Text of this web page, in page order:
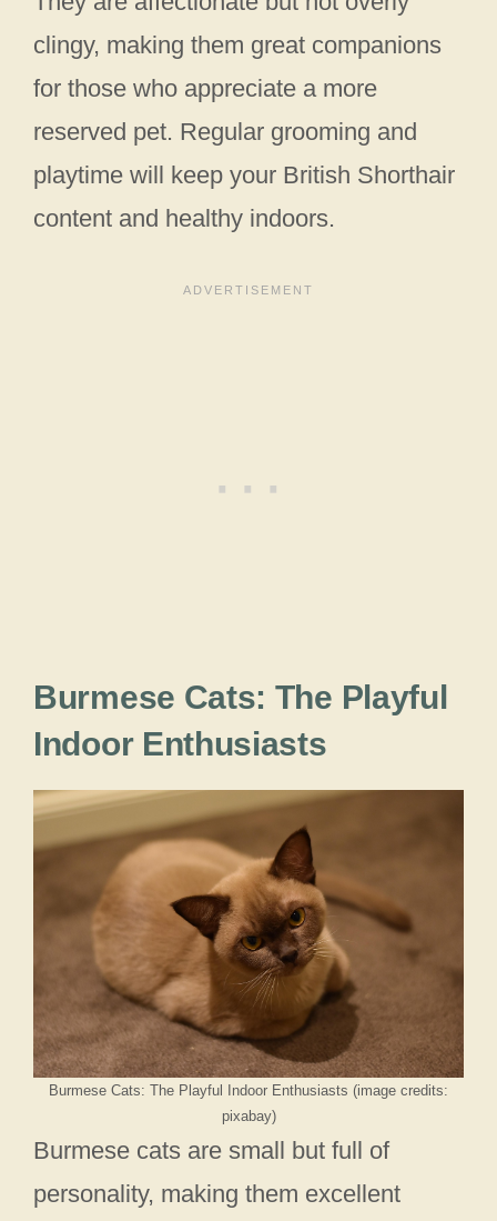
clingy, making them great companions
for those who appreciate a more
reserved pet. Regular grooming and
playtime will keep your British Shorthair
content and healthy indoors.
Burmese Cats: The Playful
Indoor Enthusiasts
Burmese Cats: The Playful Indoor Enthusiasts (image credits:
pixabay)
Burmese cats are small but full of
personality, making them excellent